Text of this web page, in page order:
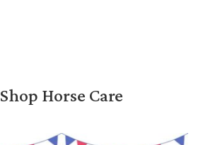
Shop Horse Care